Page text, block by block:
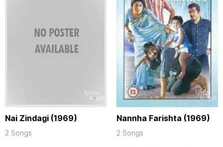
Nai Zindagi (1969)
2 Songs
Nannha Farishta (1969)
2 Songs